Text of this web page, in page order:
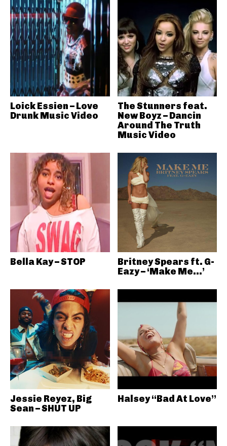
Loick Essien – Love
Drunk Music Video
The Stunners feat.
New Boyz – Dancin
Around The Truth
Music Video
Bella Kay – STOP
Britney Spears ft. G-
Eazy – ‘Make Me…’
Jessie Reyez, Big
Sean – SHUT UP
Halsey “Bad At Love”